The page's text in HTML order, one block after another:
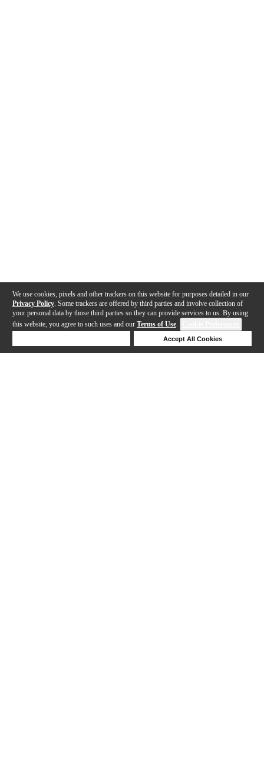
We use cookies, pixels and other trackers on this website for purposes detailed in our
Privacy Policy . Some trackers are offered by third parties and involve collection of
your personal data by those third parties so they can provide services to us. By using
this website, you agree to such uses and our Terms of Use.
Accept All Cookies